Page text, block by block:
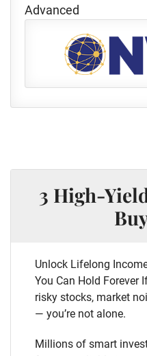
Advanced
3 High-
Unlock Lifelong
You Can Hold Forever
risky stocks, market
— you’re not alone.
Millions of smart